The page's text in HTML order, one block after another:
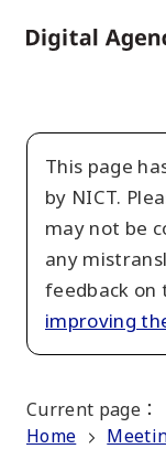
to
This page
by NICT.
may not be
any
feedback on
improving
Current page ：
Home